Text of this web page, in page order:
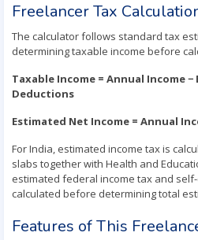
Freelancer Tax
The calculator follows standard tax
determining taxable income before
Taxable Income = Annual Income
Deductions
Estimated Net Income = Annual
For India, estimated income tax is
slabs together with Health and
estimated federal income tax and
calculated before determining total
Features of This